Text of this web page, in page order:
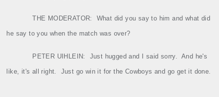
THE MODERATOR: What did you say to him and what did
he say to you when the match was over?
PETER UIHLEIN: Just hugged and I said sorry. And he's
like, it's all right. Just go win it for the Cowboys and go get it done.